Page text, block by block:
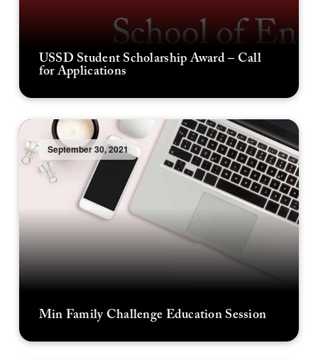
USSD Student Scholarship Award – Call
for Applications
September 30, 2021
Min Family Challenge Education Session